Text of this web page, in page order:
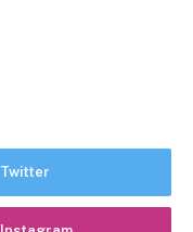
Twitter